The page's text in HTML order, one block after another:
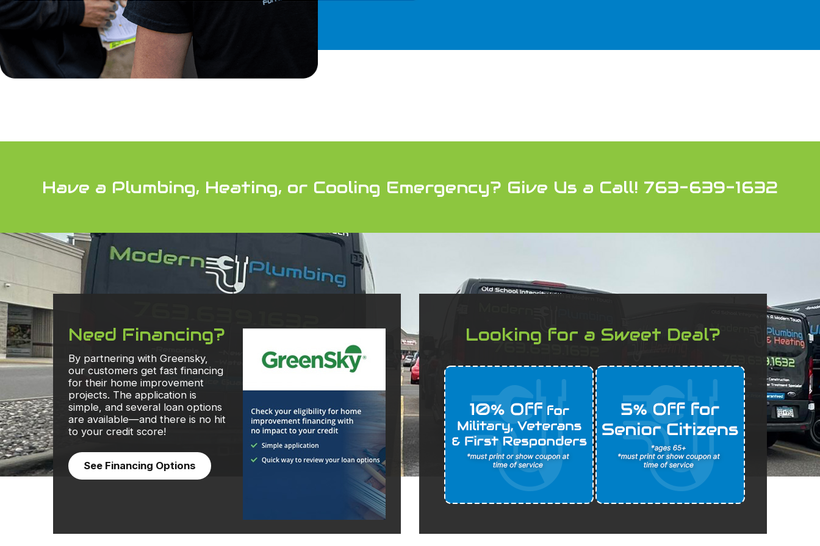
Have a Plumbing, Heating, or Cooling Emergency? Give Us a Call! 763-639-1632
Need Financing?
By partnering with Greensky,
our customers get fast financing
for their home improvement
projects. The application is
simple, and several loan options
are available—and there is no hit
to your credit score!
See Financing Options
Looking for a Sweet Deal?